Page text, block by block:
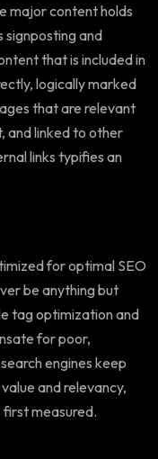
major content holds
signposting and
that is included in
logically marked
that are relevant
and linked to other
links typifies an
for optimal SEO
be anything but
tag optimization and
for poor,
engines keep
and relevancy,
first measured.